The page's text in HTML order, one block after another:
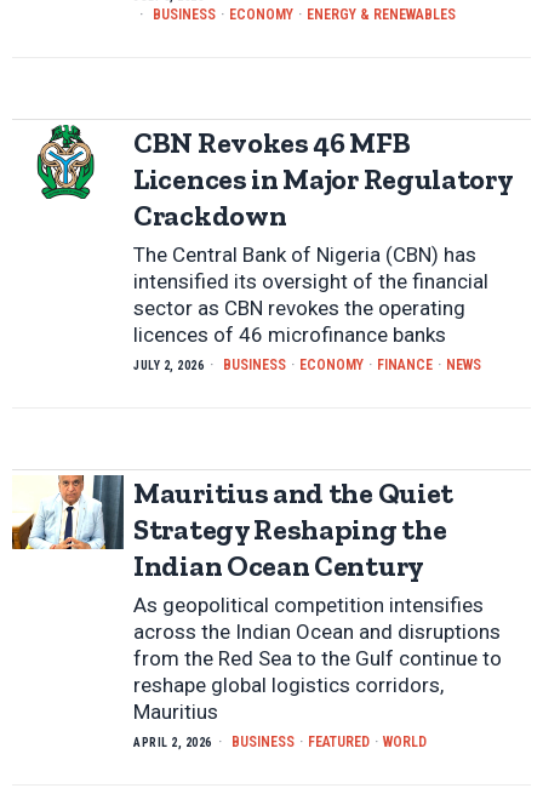
BUSINESS · ECONOMY · ENERGY & RENEWABLES
CBN Revokes 46 MFB
Licences in Major Regulatory
Crackdown
The Central Bank of Nigeria (CBN) has
intensified its oversight of the financial
sector as CBN revokes the operating
licences of 46 microfinance banks
JULY 2, 2026 BUSINESS · ECONOMY · FINANCE · NEWS
Mauritius and the Quiet
Strategy Reshaping the
Indian Ocean Century
As geopolitical competition intensifies
across the Indian Ocean and disruptions
from the Red Sea to the Gulf continue to
reshape global logistics corridors,
Mauritius
APRIL 2, 2026 BUSINESS · FEATURED · WORLD